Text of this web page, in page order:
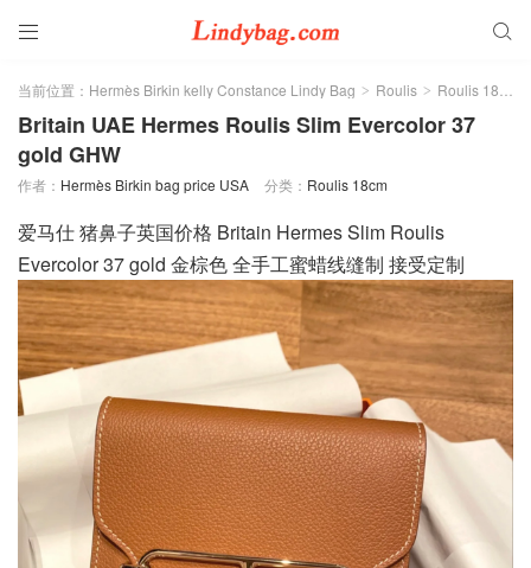
 
当前位置： Hermès Birkin kelly Constance Lindy Bag > Roulis > Roulis 18cm
Britain UAE Hermes Roulis Slim Evercolor 37
gold GHW
作者： Hermès Birkin bag price USA 分类： Roulis 18cm
爱马仕 猪鼻子英国价格 Britain Hermes Slim Roulis
Evercolor 37 gold 金棕色 全手工蜜蜡线缝制 接受定制